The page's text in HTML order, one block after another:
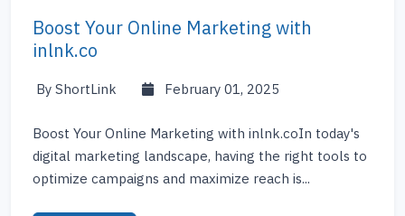
Boost Your Online Marketing with
inlnk.co
By ShortLink
February 01, 2025
Boost Your Online Marketing with inlnk.coIn today's
digital marketing landscape, having the right tools to
optimize campaigns and maximize reach is...